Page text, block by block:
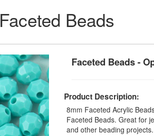
Faceted Beads
Faceted Beads -
Product Description:
8mm Faceted Acrylic
Faceted Beads. Great for
and other beading